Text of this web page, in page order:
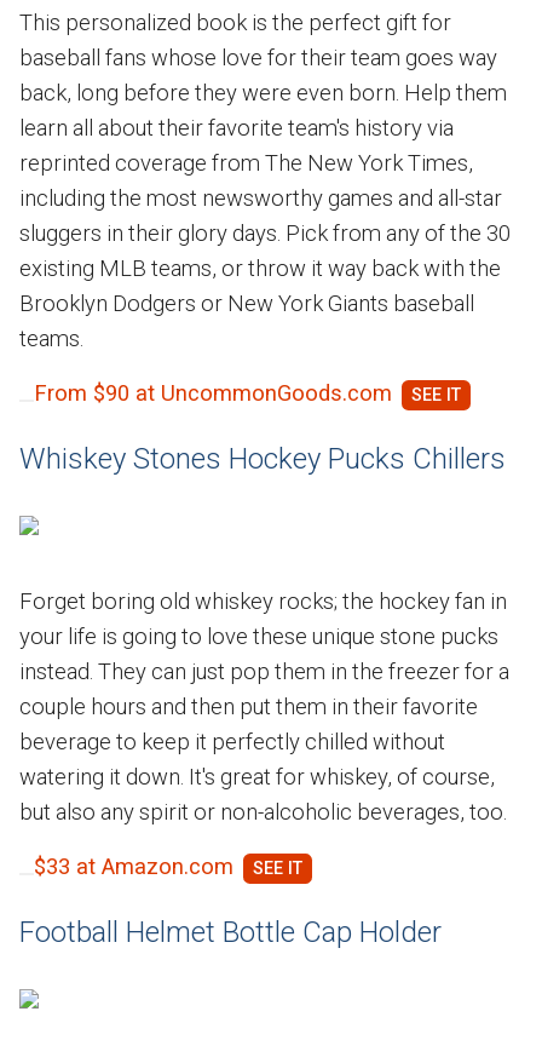
This personalized book is the perfect gift for
baseball fans whose love for their team goes way
back, long before they were even born. Help them
learn all about their favorite team's history via
reprinted coverage from The New York Times,
including the most newsworthy games and all-star
sluggers in their glory days. Pick from any of the 30
existing MLB teams, or throw it way back with the
Brooklyn Dodgers or New York Giants baseball
teams.
From $90 at UncommonGoods.com
Whiskey Stones Hockey Pucks Chillers
Forget boring old whiskey rocks; the hockey fan in
your life is going to love these unique stone pucks
instead. They can just pop them in the freezer for a
couple hours and then put them in their favorite
beverage to keep it perfectly chilled without
watering it down. It's great for whiskey, of course,
but also any spirit or non-alcoholic beverages, too.
$33 at Amazon.com
Football Helmet Bottle Cap Holder